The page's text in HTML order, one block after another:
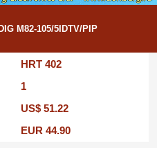
M82-105/5IDTV/PIP
HRT 402
1
US$ 51.22
EUR 44.90